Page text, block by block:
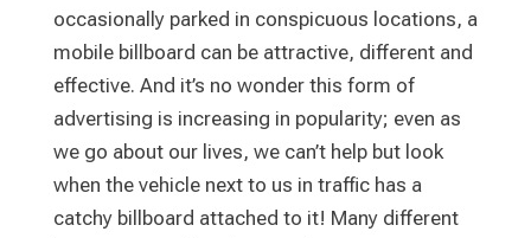
occasionally parked in conspicuous locations, a
mobile billboard can be attractive, different and
effective. And it’s no wonder this form of
advertising is increasing in popularity; even as
we go about our lives, we can’t help but look
when the vehicle next to us in traffic has a
catchy billboard attached to it! Many different